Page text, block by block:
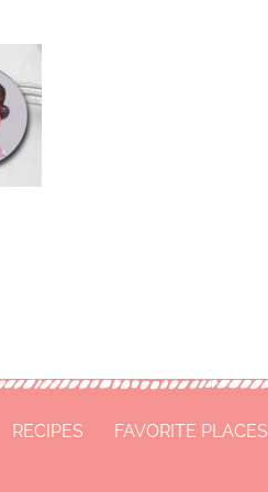
RECIPES FAVORITE PLACES